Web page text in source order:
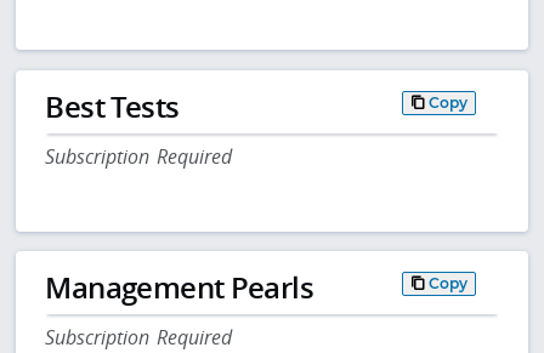
Best Tests Copy
Subscription Required
Management Pearls Copy
Subscription Required